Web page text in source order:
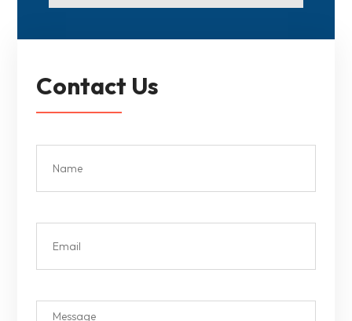
Contact Us